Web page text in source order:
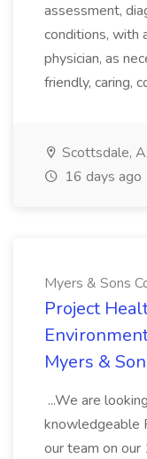
assessment,
conditions, with
physician, as
friendly, caring,
Scottsdale,
16 days ago
Myers & Sons
Project
Myers &
...We are
knowledgeable
our team on our